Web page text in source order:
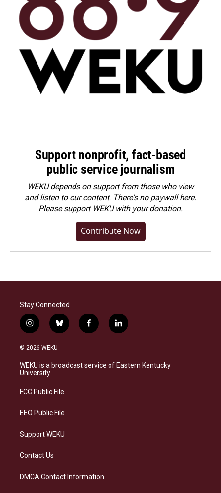
Support nonprofit, fact-based
public service journalism
WEKU depends on support from those who view
and listen to our content. There's no paywall here.
Pleasesupport WEKU with your donation.
Contribute Now
Stay Connected
i
n
s
a
g
a
b
l
s
k
f
a
b
o
l
i
e
d
© 2026 WEKU
WEKU is a broadcast service of Eastern Kentucky
University
FCC Public File
EEO Public File
Support WEKU
Contact Us
DMCA Contact Information